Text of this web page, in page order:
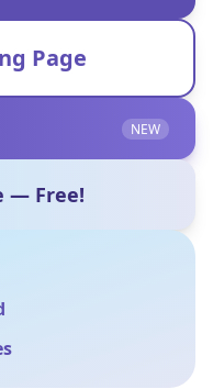
Page
NEW
— Free!